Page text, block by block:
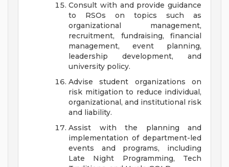
Consult with and provide guidance
to RSOs on topics such as
organizational management,
recruitment, fundraising, financial
management, event planning,
leadership development, and
university policy.
Advise student organizations on
risk mitigation to reduce individual,
organizational, and institutional risk
and liability.
Assist with the planning and
implementation of department-led
events and programs, including
Late Night Programming, Tech